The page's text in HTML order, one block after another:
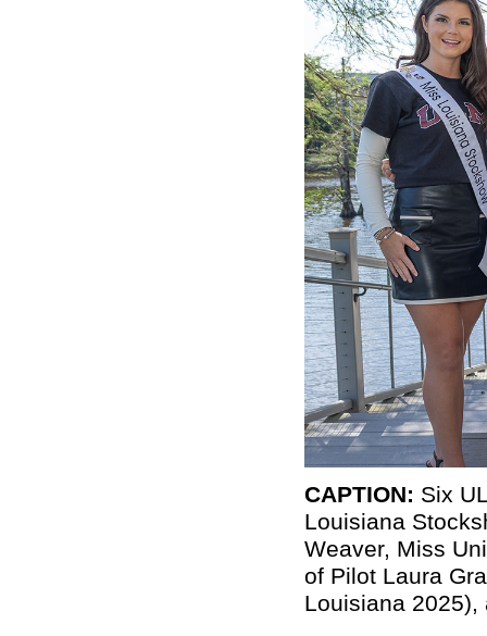
CAPTION: Six
Louisiana
Weaver, Miss
of Pilot Laura
Louisiana